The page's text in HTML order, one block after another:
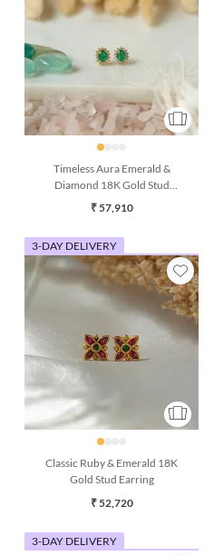
Timeless Aura Emerald &
Diamond 18K Gold Stud
Earrings
₹ 57,910
3-DAY DELIVERY
Classic Ruby & Emerald 18K
Gold Stud Earring
₹ 52,720
3-DAY DELIVERY